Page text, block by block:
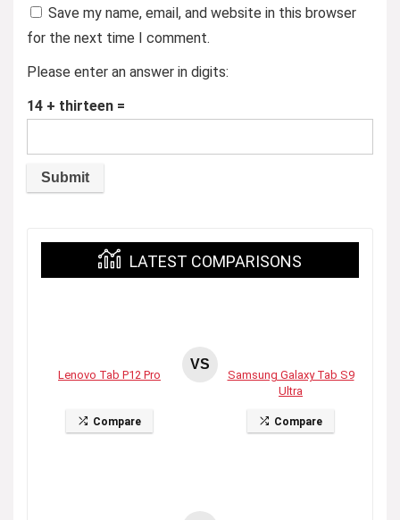
Save my name, email, and website in this browser
for the next time I comment.
Please enter an answer in digits:
14 + thirteen =
LATEST COMPARISONS
Lenovo Tab P12 Pro
Compare
VS
Samsung Galaxy Tab S9
Ultra
Compare